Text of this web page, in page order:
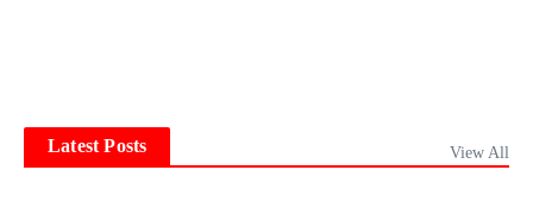
Latest Posts View All